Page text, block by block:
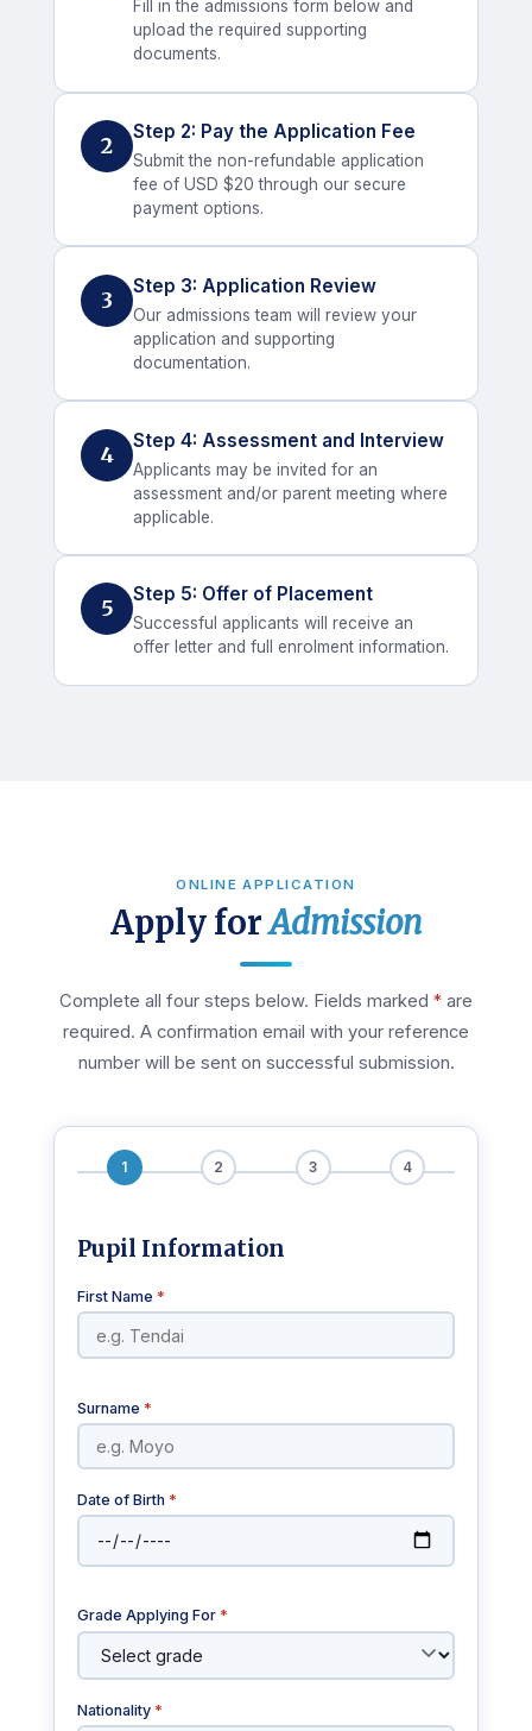
Fill in the admissions form below and
upload the required supporting
documents.
2
Step 2: Pay the Application Fee
Submit the non-refundable application
fee of USD $20 through our secure
payment options.
3
Step 3: Application Review
Our admissions team will review your
application and supporting
documentation.
4
Step 4: Assessment and Interview
Applicants may be invited for an
assessment and/or parent meeting where
applicable.
5
Step 5: Offer of Placement
Successful applicants will receive an
offer letter and full enrolment information.
ONLINE APPLICATION
Apply forAdmission
Complete all four steps below. Fields marked * are
required. A confirmation email with your reference
number will be sent on successful submission.
1 2 3 4
Pupil Information
First Name *
Surname *
Date of Birth *
Grade Applying For *
Nationality *